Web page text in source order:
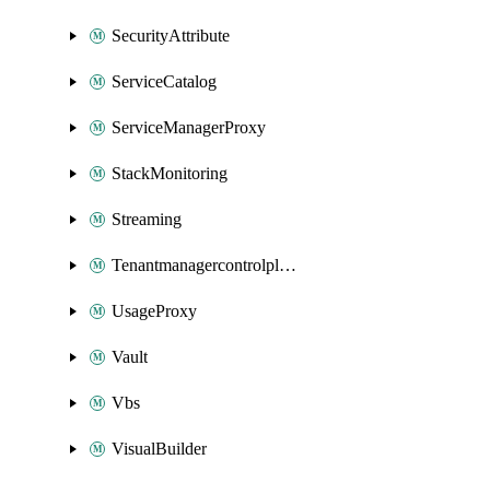
SecurityAttribute
ServiceCatalog
ServiceManagerProxy
StackMonitoring
Streaming
Tenantmanagercontrolplane
UsageProxy
Vault
Vbs
VisualBuilder